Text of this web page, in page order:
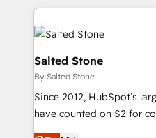
we de-risk complex CRM
accelerate ROI across every
multi-region migrations to
we turn complexity into
scale. 🏆 HubSpot’s CEO called us “the partner of the
future.” Others agree it is
measurable impact.
Salted Stone
By Salted Stone
Since 2012, HubSpot’s
have counted on S2 for
management, systems